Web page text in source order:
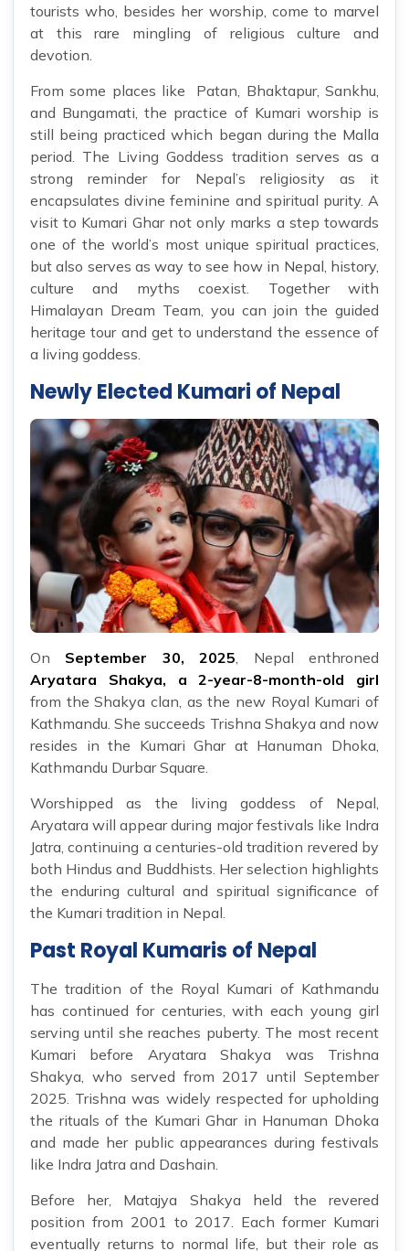
tourists who, besides her worship, come to marvel
at this rare mingling of religious culture and
devotion.
From some places like Patan, Bhaktapur, Sankhu,
and Bungamati, the practice of Kumari worship is
still being practiced which began during the Malla
period. The Living Goddess tradition serves as a
strong reminder for Nepal’s religiosity as it
encapsulates divine feminine and spiritual purity. A
visit to Kumari Ghar not only marks a step towards
one of the world’s most unique spiritual practices,
but also serves as way to see how in Nepal, history,
culture and myths coexist. Together with
Himalayan Dream Team, you can join the guided
heritage tour and get to understand the essence of
a living goddess.
Newly Elected Kumari of Nepal
On September 30, 2025 , Nepal enthroned
Aryatara Shakya, a 2-year-8-month-old girl
from the Shakya clan, as the new Royal Kumari of
Kathmandu. She succeeds Trishna Shakya and now
resides in the Kumari Ghar at Hanuman Dhoka,
Kathmandu Durbar Square.
Worshipped as the living goddess of Nepal,
Aryatara will appear during major festivals like Indra
Jatra, continuing a centuries-old tradition revered by
both Hindus and Buddhists. Her selection highlights
the enduring cultural and spiritual significance of
the Kumari tradition in Nepal.
Past Royal Kumaris of Nepal
The tradition of the Royal Kumari of Kathmandu
has continued for centuries, with each young girl
serving until she reaches puberty. The most recent
Kumari before Aryatara Shakya was Trishna
Shakya, who served from 2017 until September
2025. Trishna was widely respected for upholding
the rituals of the Kumari Ghar in Hanuman Dhoka
and made her public appearances during festivals
like Indra Jatra and Dashain.
Before her, Matajya Shakya held the revered
position from 2001 to 2017. Each former Kumari
eventually returns to normal life, but their role as